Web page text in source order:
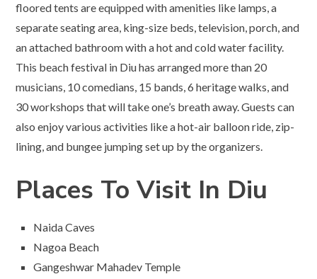
floored tents are equipped with amenities like lamps, a
separate seating area, king-size beds, television, porch, and
an attached bathroom with a hot and cold water facility.
This beach festival in Diu has arranged more than 20
musicians, 10 comedians, 15 bands, 6 heritage walks, and
30 workshops that will take one’s breath away. Guests can
also enjoy various activities like a hot-air balloon ride, zip-
lining, and bungee jumping set up by the organizers.
Places To Visit In Diu
Naida Caves
Nagoa Beach
Gangeshwar Mahadev Temple